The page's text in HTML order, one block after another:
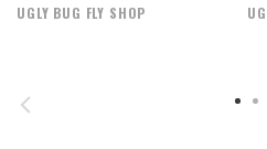
UGLY BUG FLY SHOP